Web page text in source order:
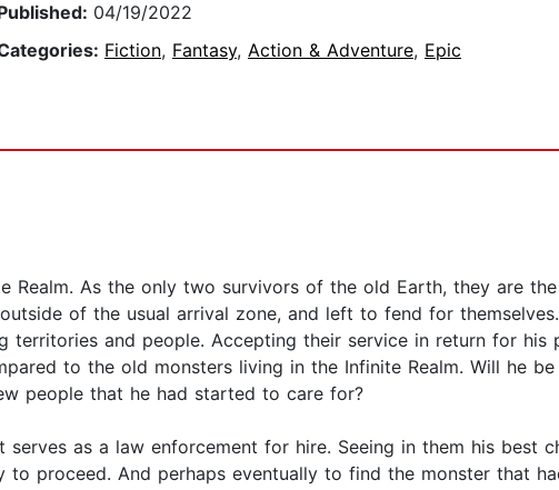
04/19/2022
Fiction, Fantasy, Action & Adventure, Epic
Realm. As the only two survivors of the old Earth, they are
of the usual arrival zone, and left to fend for
territories and people. Accepting their service in return for his
to the old monsters living in the Infinite Realm. Will he
people that he had started to care for?
as a law enforcement for hire. Seeing in them his best
to proceed. And perhaps eventually to find the monster that